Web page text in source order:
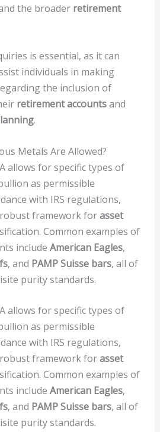
the broader retirement
is essential, as it can
individuals in making
the inclusion of
retirement accountsand
.
Metals Are Allowed?
allows for specific types of
as permissible
with IRS regulations,
framework forasset
Common examples of
include American Eagles,
, and PAMP Suisse bars, all of
purity standards.
allows for specific types of
as permissible
with IRS regulations,
framework forasset
Common examples of
include American Eagles,
, and PAMP Suisse bars, all of
purity standards.